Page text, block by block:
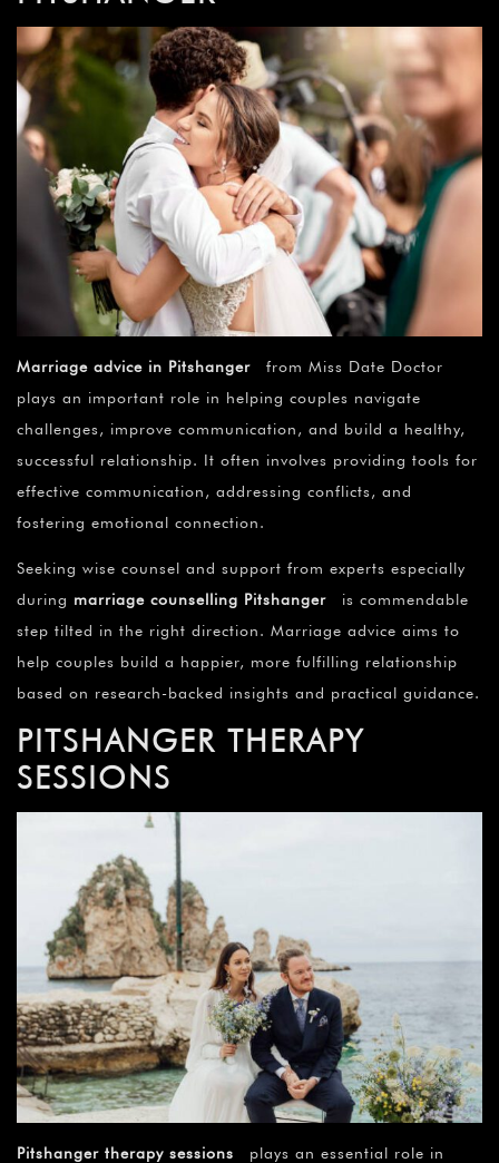
Marriage advice in Pitshanger from Miss Date Doctor
plays an important role in helping couples navigate
challenges, improve communication, and build a healthy,
successful relationship. It often involves providing tools for
effective communication, addressing conflicts, and
fostering emotional connection.
Seeking wise counsel and support from experts especially
during marriage counselling Pitshanger is commendable
step tilted in the right direction. Marriage advice aims to
help couples build a happier, more fulfilling relationship
based on research-backed insights and practical guidance.
PITSHANGER THERAPY
SESSIONS
Pitshanger therapy sessions plays an essential role in